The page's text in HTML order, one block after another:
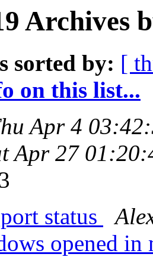
Archives
sorted by: [
on this list...
Apr 4
Apr 27
status
opened